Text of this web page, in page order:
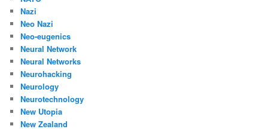
Nazi
Neo Nazi
Neo-eugenics
Neural Network
Neural Networks
Neurohacking
Neurology
Neurotechnology
New Utopia
New Zealand